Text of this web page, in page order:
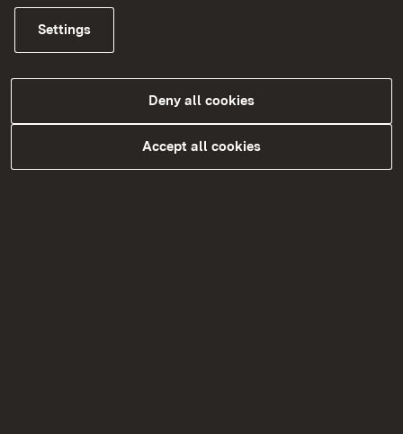
More
Settings
Deny all cookies
Accept all cookies